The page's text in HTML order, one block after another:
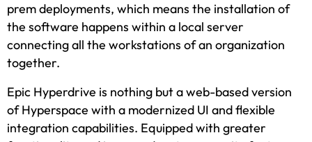
prem deployments, which means the installation of
the software happens within a local server
connecting all the workstations of an organization
together.
Epic Hyperdrive is nothing but a web-based version
of Hyperspace with a modernized UI and flexible
integration capabilities. Equipped with greater